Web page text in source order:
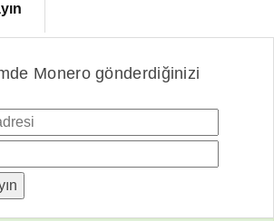
Monero gönderdiğinizi